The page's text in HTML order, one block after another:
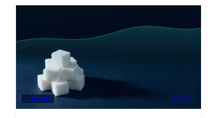
SUGAR PRICES